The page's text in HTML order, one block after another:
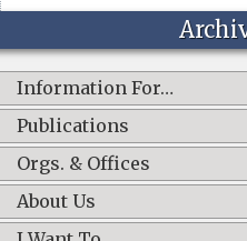
Information For…
Publications
Orgs. & Offices
About Us